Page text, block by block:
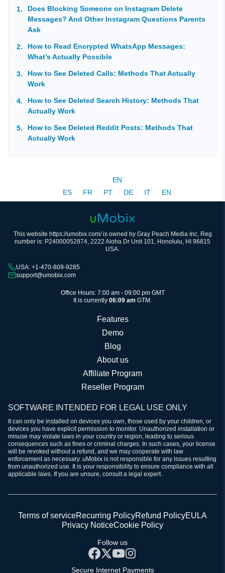
Does Blocking Someone on Instagram Delete
Messages? And Other Instagram Questions Parents
Ask
How to Read Encrypted WhatsApp Messages:
What’s Actually Possible
How to See Deleted Calls: Methods That Actually
Work
How to See Deleted Search History: Methods That
Actually Work
How to See Deleted Reddit Posts: Methods That
Actually Work
EN
ES
FR PT DE IT EN
This website https://umobix.com/ is owned by Gray Peach Media Inc, Reg
number is: P24000052874, 2222 Aloha Dr Unit 101, Honolulu, HI 96815
USA.
USA: +1-470-809-9285
support@umobix.com
Office Hours: 7:00 am - 09:00 pm GMT
It is currently 06:09 am GTM.
Features
Demo
Blog
About us
Affiliate Program
Reseller Program
SOFTWARE INTENDED FOR LEGAL USE ONLY
It can only be installed on devices you own, those used by your children, or
devices you have explicit permission to monitor. Unauthorized installation or
misuse may violate laws in your country or region, leading to serious
consequences such as fines or criminal charges. In such cases, your license
will be revoked without a refund, and we may cooperate with law
enforcement as necessary. uMobix is not responsible for any issues resulting
from unauthorized use. It is your responsibility to ensure compliance with all
applicable laws. If you are unsure, consult a legal expert..
Terms of serviceRecurring PolicyRefund PolicyEULA
Privacy NoticeCookie Policy
Follow us
Secure Internet Payments